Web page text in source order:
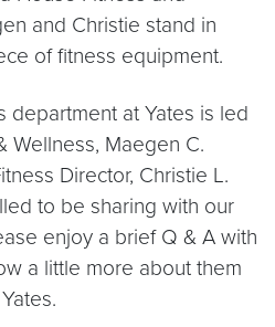
department at Yates is led
Wellness, Maegen C.
Director, Christie L.
to be sharing with our
enjoy a brief Q & A with
a little more about them